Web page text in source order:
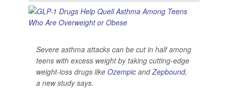
Severe asthma attacks can be cut in half among
teens with excess weight by taking cutting-edge
weight-loss drugs like Ozempic andZepbound,
a new study says.